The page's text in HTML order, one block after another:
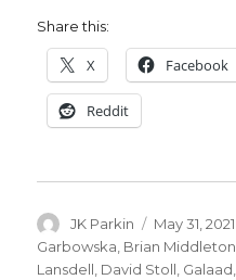
Share this:
X Facebook
Reddit
Author
JK Parkin
Posted
on
May 31, 2021
Garbowska Brian Middleton
Lansdell David Stoll Galaad